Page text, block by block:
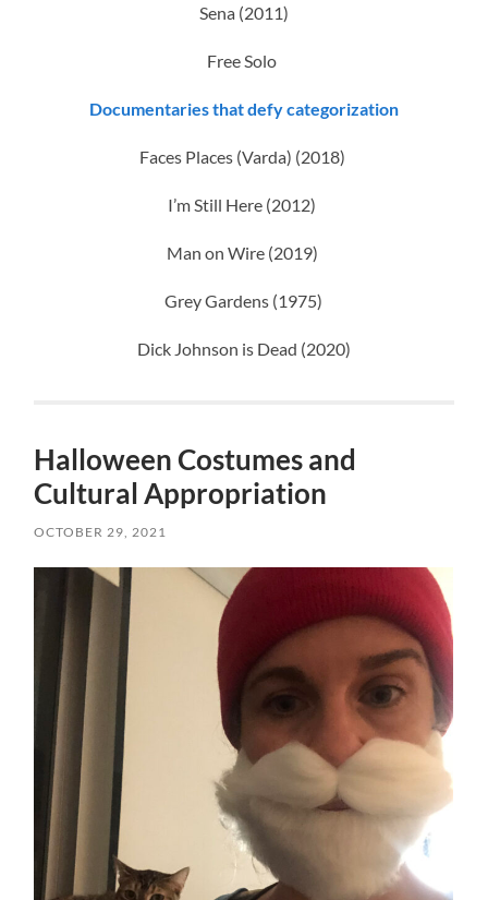
Sena (2011)
Free Solo
Documentaries that defy categorization
Faces Places (Varda) (2018)
I’m Still Here (2012)
Man on Wire (2019)
Grey Gardens (1975)
Dick Johnson is Dead (2020)
Halloween Costumes and
Cultural Appropriation
OCTOBER 29, 2021